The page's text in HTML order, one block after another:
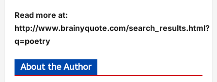
Read more at:
http://www.brainyquote.com/search_results.html?
q=poetry
About the Author